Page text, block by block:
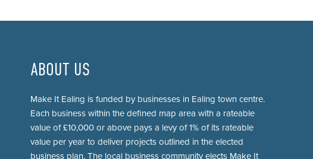
ABOUT US
Make It Ealing is funded by businesses in Ealing town centre.
Each business within the defined map area with a rateable
value of £10,000 or above pays a levy of 1% of its rateable
value per year to deliver projects outlined in the elected
business plan. The local business community elects Make It